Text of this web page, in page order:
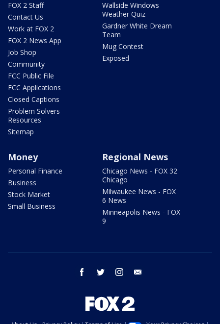
FOX 2 Staff
Contact Us
Work at FOX 2
FOX 2 News App
Job Shop
Community
FCC Public File
FCC Applications
Closed Captions
Problem Solvers
Resources
Sitemap
Wallside Windows
Weather Quiz
Gardner White Dream
Team
Mug Contest
Exposed
Money
Personal Finance
Business
Stock Market
Small Business
Regional News
Chicago News - FOX 32
Chicago
Milwaukee News - FOX
6 News
Minneapolis News - FOX
9
facebook twitter instagram